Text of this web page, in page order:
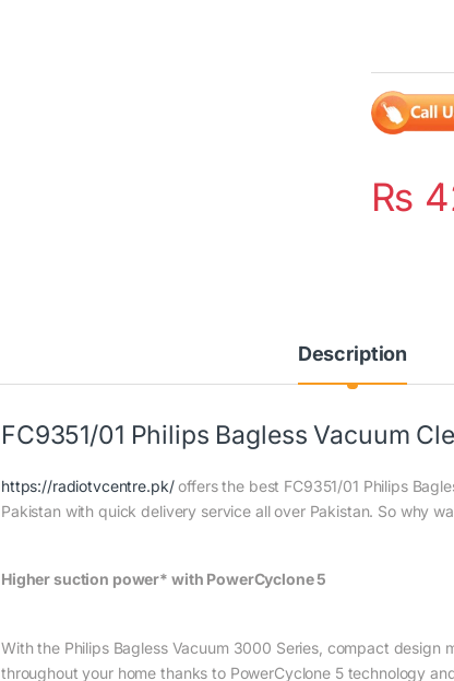
₨
Description
FC9351/01 Philips Bagless Vacuum
https://radiotvcentre.pk/offers the best FC9351/01 Philips
Pakistan with quick delivery service all over Pakistan. So why
Higher suction power* with PowerCyclone 5
With the Philips Bagless Vacuum 3000 Series, compact design
throughout your home thanks to PowerCyclone 5 technology